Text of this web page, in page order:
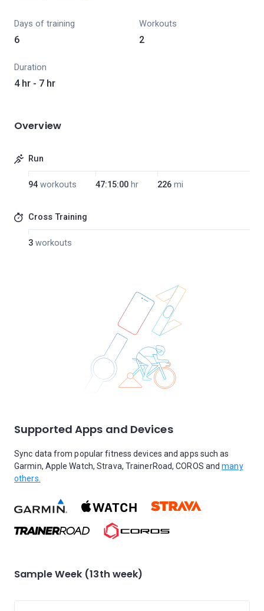
Days of training
6
Workouts
2
Duration
4 hr - 7 hr
Overview
Run
94 workouts 47:15:00 hr 226 mi
Cross Training
3 workouts
Supported Apps and Devices
Sync data from popular fitness devices and apps such as
Garmin, Apple Watch, Strava, TrainerRoad, COROS andmany
others.
Sample Week (13th week)